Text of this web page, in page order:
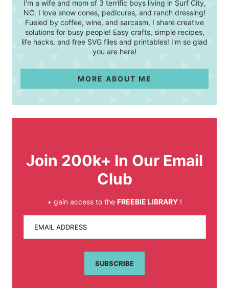
I'm a wife and mom of 3 terrific boys living in Surf City,
NC. I love snow cones, pedicures, and ranch dressing!
Fueled by coffee, wine, and sarcasm, I share creative
solutions for busy people! Easy crafts, simple recipes,
life hacks, and free SVG files and printables! I'm so glad
you are here!
MORE ABOUT ME
Join 200k+ In Our Email
Club
+ gain access to the FREEBIE LIBRARY !
EMAIL ADDRESS
SUBSCRIBE